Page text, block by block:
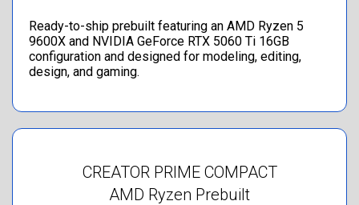
Ready-to-ship prebuilt featuring an AMD Ryzen 5
9600X and NVIDIA GeForce RTX 5060 Ti 16GB
configuration and designed for modeling, editing,
design, and gaming.
CREATOR PRIME COMPACT
AMD Ryzen Prebuilt